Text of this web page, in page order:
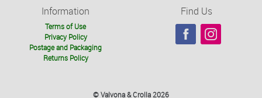
Information
Terms of Use
Privacy Policy
Postage and Packaging
Returns Policy
Find Us
© Valvona & Crolla 2026